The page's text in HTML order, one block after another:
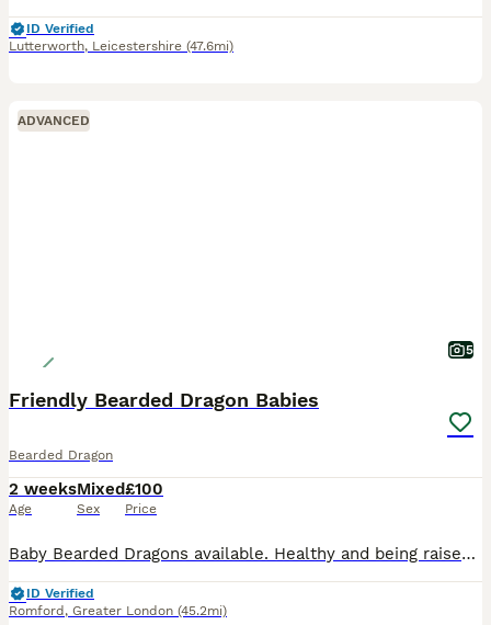
ID Verified
Lutterworth, Leicestershire (47.6mi)
ADVANCED
5
Friendly Bearded Dragon Babies
Bearded Dragon
2 weeks
Age
Mixed
Sex
£100
Price
Baby Bearded Dragons available. Healthy and being raised under proper UVB light conditions. They are eating well (both lives mainly in form of fruit flies and small crickets as well as greens). They a
ID Verified
Romford , Greater London (45.2mi)